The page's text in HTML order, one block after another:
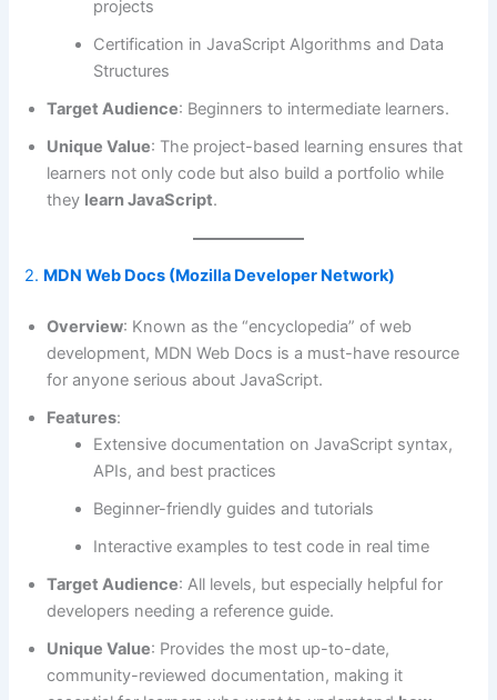
projects
Certification in JavaScript Algorithms and Data
Structures
Target Audience: Beginners to intermediate learners.
Unique Value: The project-based learning ensures that
learners not only code but also build a portfolio while
they learn JavaScript.
2. MDN Web Docs (Mozilla Developer Network)
Overview: Known as the “encyclopedia” of web
development, MDN Web Docs is a must-have resource
for anyone serious about JavaScript.
Features:
Extensive documentation on JavaScript syntax,
APIs, and best practices
Beginner-friendly guides and tutorials
Interactive examples to test code in real time
Target Audience: All levels, but especially helpful for
developers needing a reference guide.
Unique Value: Provides the most up-to-date,
community-reviewed documentation, making it